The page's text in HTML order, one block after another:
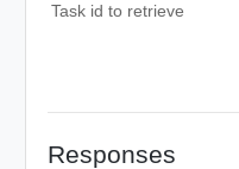
Task id to retrieve
Responses